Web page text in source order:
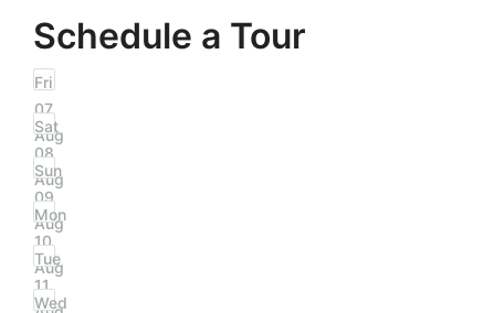
Schedule a Tour
Fri
07
Aug
Sat
08
Aug
Sun
09
Aug
Mon
10
Aug
Tue
11
Wed